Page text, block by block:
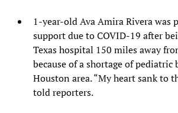
1-year-old Ava Amira Rivera was
support due to COVID-19 after
Texas hospital 150 miles away
because of a shortage of pediatric
Houston area. “My heart sank to
told reporters.